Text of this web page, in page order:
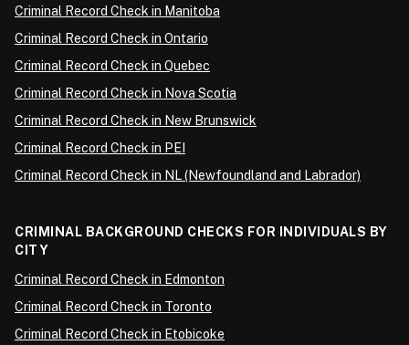
Criminal Record Check in Manitoba
Criminal Record Check in Ontario
Criminal Record Check in Quebec
Criminal Record Check in Nova Scotia
Criminal Record Check in New Brunswick
Criminal Record Check in PEI
Criminal Record Check in NL (Newfoundland and Labrador)
CRIMINAL BACKGROUND CHECKS FOR INDIVIDUALS BY
CITY
Criminal Record Check in Edmonton
Criminal Record Check in Toronto
Criminal Record Check in Etobicoke